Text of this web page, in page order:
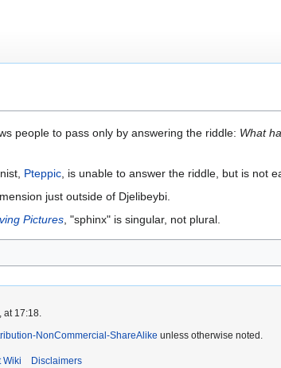
people to pass only by answering the riddle: What
Pteppic, is unable to answer the riddle, but is not
just outside of Djelibeybi.
Pictures, "sphinx" is singular, not plural.
at 17:18.
NonCommercial-ShareAlike unless otherwise noted.
Wiki Disclaimers